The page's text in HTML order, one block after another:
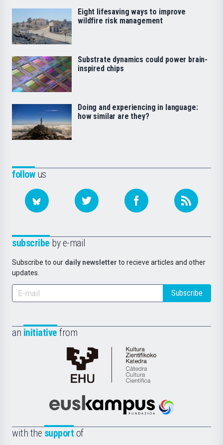
followus
subscribe by e-mail
Subscribe to our daily newsletter to recieve articles and other
updates.
Subscribe
an initiative from
Cátedra
de
Científica
la
Euskampus
with the support of
Eight lifesaving ways to improve
wildfire risk management
Substrate dynamics could power brain-
inspired chips
Doing and experiencing in language:
how similar are they?